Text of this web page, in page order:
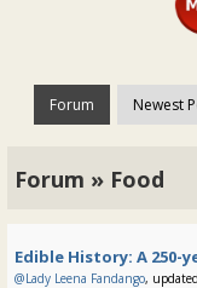
Forum Newest
Forum » Food
Edible History: A
@Lady Leena Fandango,